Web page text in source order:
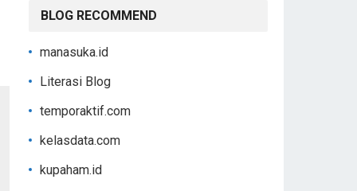
BLOG RECOMMEND
manasuka.id
Literasi Blog
temporaktif.com
kelasdata.com
kupaham.id